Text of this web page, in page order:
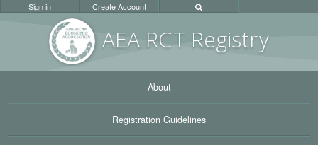
AEA RCT Registry
Sign in Create Account
About
Registration Guidelines